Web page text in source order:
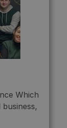
Which